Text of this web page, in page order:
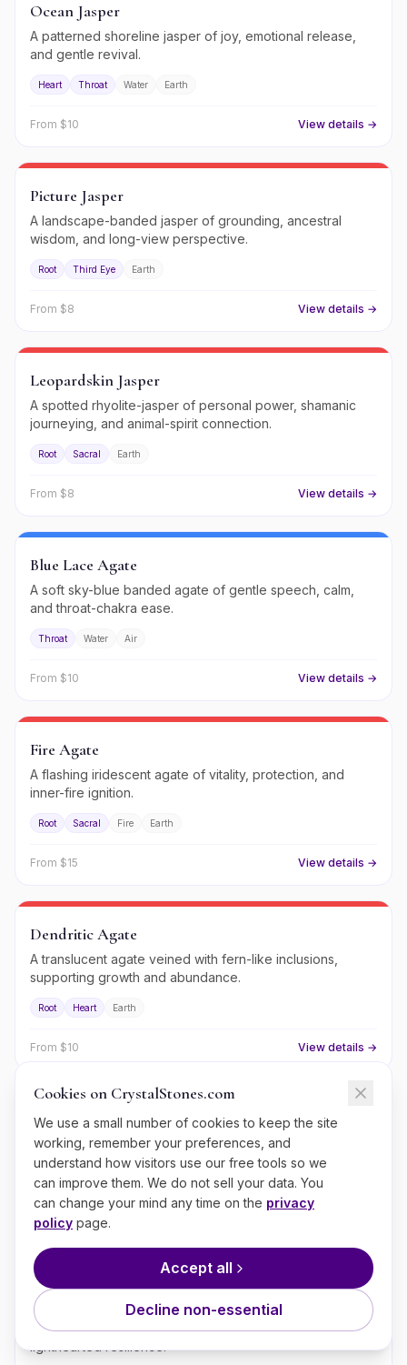
Ocean Jasper
A patterned shoreline jasper of joy, emotional release,
and gentle revival.
Heart Throat Water Earth
From $10 View details →
Picture Jasper
A landscape-banded jasper of grounding, ancestral
wisdom, and long-view perspective.
Root Third Eye Earth
From $8 View details →
Leopardskin Jasper
A spotted rhyolite-jasper of personal power, shamanic
journeying, and animal-spirit connection.
Root Sacral Earth
From $8 View details →
Blue Lace Agate
A soft sky-blue banded agate of gentle speech, calm,
and throat-chakra ease.
Throat Water Air
From $10 View details →
Fire Agate
A flashing iridescent agate of vitality, protection, and
inner-fire ignition.
Root Sacral Fire Earth
From $15 View details →
Dendritic Agate
A translucent agate veined with fern-like inclusions,
supporting growth and abundance.
Root Heart Earth
From $10 View details →
Moss Agate
A green-veined translucent agate of growth, plant
connection, and grounded prosperity.
From $8
Crazy Lace Agate
A swirling Mexican agate of joy, optimism, and
Cookies on CrystalStones.com
We use a small number of cookies to keep the site
working, remember your preferences, and
understand how visitors use our free tools so we
can improve them. We do not sell your data. You
can change your mind any time on the privacy
policy page.
Accept all
Decline non-essential